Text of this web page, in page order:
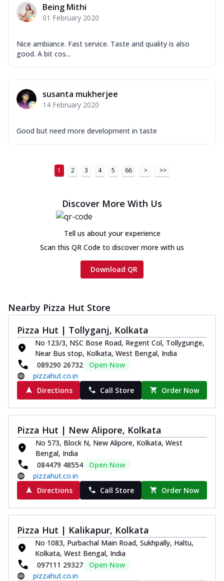
Being Mithi
01 February 2020
Nice ambiance. Fast service. Taste and quality is also
good. A bit cos...
susanta mukherjee
14 February 2020
Good but need more development in taste
1 2 3 4 5 66 > >>
Discover More With Us
Tell us about your experience
Scan this QR Code to discover more with us
Download QR
Nearby Pizza Hut Store
Pizza Hut | Tollyganj, Kolkata
No 123/3, NSC Bose Road, Regent Col, Tollygunge,
Near Bus stop, Kolkata, West Bengal, India
089290 26732
Open Now
pizzahut.co.in
Directions
Call Store Order Now
Pizza Hut | New Alipore, Kolkata
No 573, Block N, New Alipore, Kolkata, West
Bengal, India
084479 48554
Open Now
pizzahut.co.in
Directions
Call Store Order Now
Pizza Hut | Kalikapur, Kolkata
No 1083, Purbachal Main Road, Sukhpally, Haltu,
Kolkata, West Bengal, India
097111 29327
Open Now
pizzahut.co.in